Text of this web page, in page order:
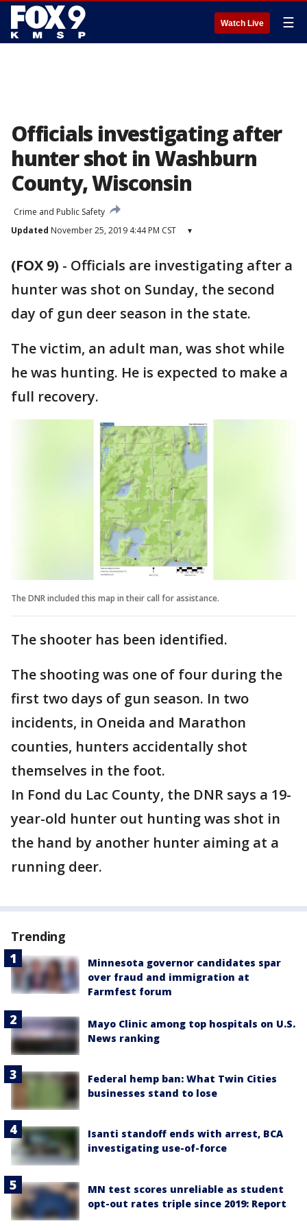
Watch Live ☰
Officials investigating after
hunter shot in Washburn
County, Wisconsin
Crime and Public Safety
Updated November 25, 2019 4:44 PM CST ▾
(FOX 9) - Officials are investigating after a
hunter was shot on Sunday, the second
day of gun deer season in the state.
The victim, an adult man, was shot while
he was hunting. He is expected to make a
full recovery.
The DNR included this map in their call for assistance.
The shooter has been identified.
The shooting was one of four during the
first two days of gun season. In two
incidents, in Oneida and Marathon
counties, hunters accidentally shot
themselves in the foot.
In Fond du Lac County, the DNR says a 19-
year-old hunter out hunting was shot in
the hand by another hunter aiming at a
running deer.
Trending
Minnesota governor candidates spar
over fraud and immigration at
Farmfest forum
Mayo Clinic among top hospitals on U.S.
News ranking
Federal hemp ban: What Twin Cities
businesses stand to lose
Isanti standoff ends with arrest, BCA
investigating use-of-force
MN test scores unreliable as student
opt-out rates triple since 2019: Report